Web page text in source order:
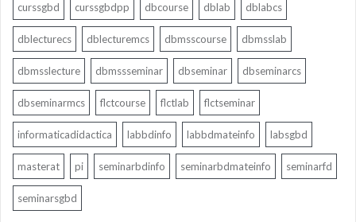
curssgbd curssgbdpp dbcourse dblab dblabcs
dblecturecs dblecturemcs dbmsscourse dbmsslab
dbmsslecture dbmssseminar dbseminar dbseminarcs
dbseminarmcs flctcourse flctlab flctseminar
informaticadidactica labbdinfo labbdmateinfo labsgbd
masterat pi seminarbdinfo seminarbdmateinfo seminarfd
seminarsgbd